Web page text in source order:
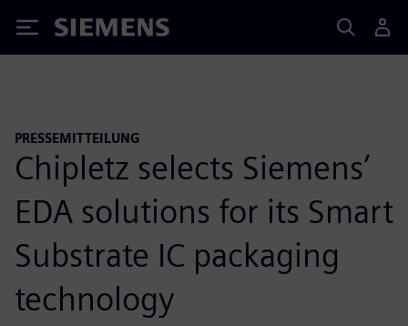
Siemens
PRESSEMITTEILUNG
Chipletz selects Siemens’
EDA solutions for its Smart
Substrate IC packaging
technology